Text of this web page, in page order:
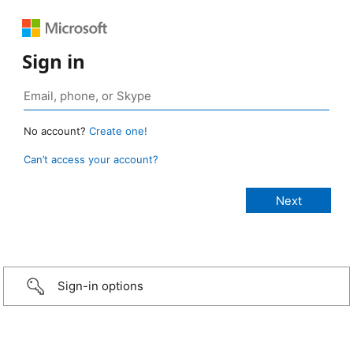
Sign in
No account? Create one!
Can’t access your account?
Sign-in options